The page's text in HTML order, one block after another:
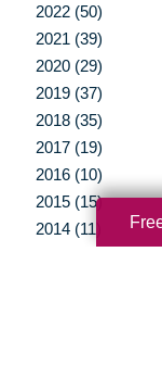
2022 (50)
2021 (39)
2020 (29)
2019 (37)
2018 (35)
2017 (19)
2016 (10)
2015 (15)
2014 (11)